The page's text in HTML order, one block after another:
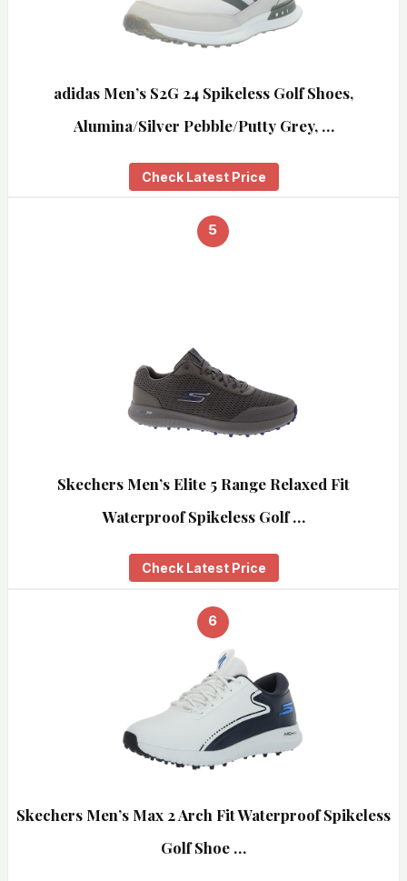
adidas Men’s S2G 24 Spikeless Golf Shoes,
Alumina/Silver Pebble/Putty Grey, …
Check Latest Price
5
Skechers Men’s Elite 5 Range Relaxed Fit
Waterproof Spikeless Golf …
Check Latest Price
6
Skechers Men’s Max 2 Arch Fit Waterproof Spikeless
Golf Shoe …